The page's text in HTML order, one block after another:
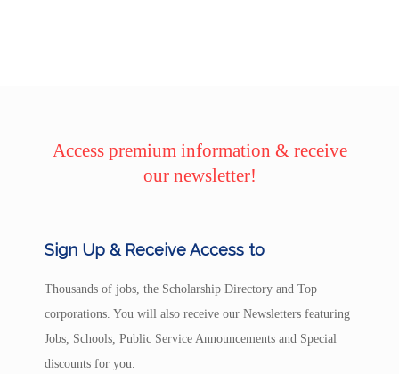
Access premium information & receive
our newsletter!
Sign Up & Receive Access to
Thousands of jobs, the Scholarship Directory and Top
corporations. You will also receive our Newsletters featuring
Jobs, Schools, Public Service Announcements and Special
discounts for you.